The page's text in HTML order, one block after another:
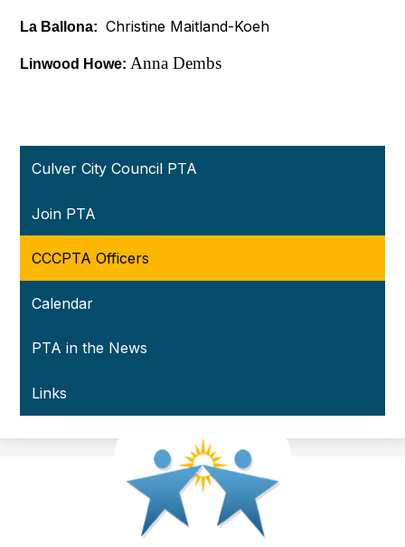
La Ballona: Christine Maitland-Koeh
Linwood Howe: Anna Dembs
Culver City Council PTA
Join PTA
CCCPTA Officers
Calendar
PTA in the News
Links